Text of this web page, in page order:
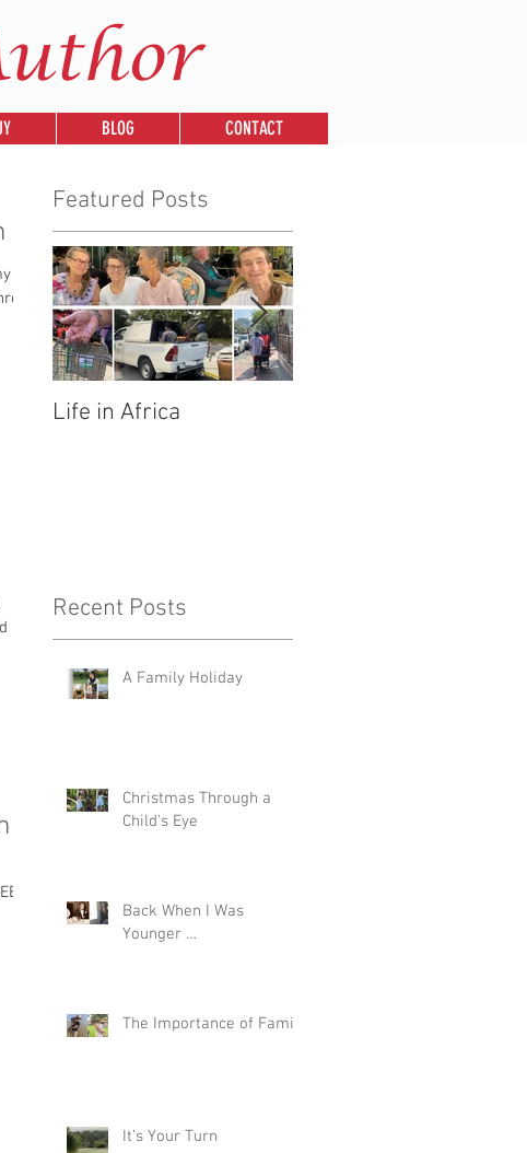
BLOG CONTACT
Featured Posts
Life in Africa
Recent Posts
A Family Holiday
Christmas Through a
Child's Eye
Back When I Was
Younger …
The Importance of Family
It’s Your Turn